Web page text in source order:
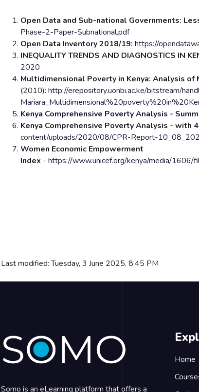
Open Data and Sub-national Governments:
Phase-2-Paper-Subnational.pdf
Open Data Inventory 2018/19: https://
INEQUALITY TRENDS AND DIAGNOSTICS IN
2020
Multidimensional Poverty in Kenya: Analysis
(2010): http://erepository.uonbi.ac.ke/bitstream/
Kenya Comprehensive Poverty Analysis -
Kenya Comprehensive Poverty Analysis - with
content/uploads/2020/08/CPR-Report-
Women Economic Empowerment
Index - https://www.unicef.org/kenya/media/
Last modified: Tuesday, 3 June 2025, 8:45 PM
Blocks
Somo is an eLearning platform that offers a
Home